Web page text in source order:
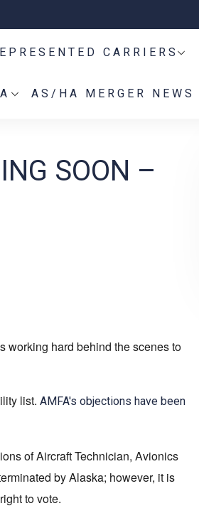
CARRIERS
AS/HA MERGER NEWS
SOON –
working hard behind the scenes to
list. AMFA's objections have been
of Aircraft Technician, Avionics
by Alaska; however, it is
to vote.